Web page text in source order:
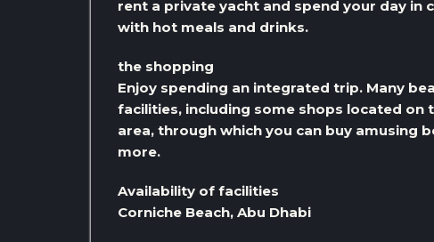
rent a private yacht and spend your day in
with hot meals and drinks.
the shopping
Enjoy spending an integrated trip. Many
facilities, including some shops located on
area, through which you can buy amusing
more.
Availability of facilities
Corniche Beach, Abu Dhabi